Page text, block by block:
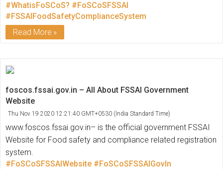
#WhatisFoSCoS? #FoSCoSFSSAI
#FSSAIFoodSafetyComplianceSystem
Read More
foscos.fssai.gov.in – All About FSSAI Government
Website
Thu Nov 19 2020 12:21:40 GMT+0530 (India Standard Time)
www.foscos.fssai.gov.in– is the official government FSSAI
Website for Food safety and compliance related registration
system.
#FoSCoSFSSAIWebsite #FoSCoSFSSAIGovIn